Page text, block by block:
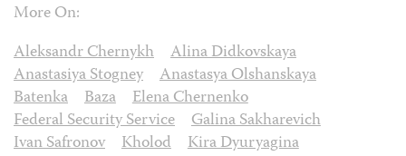
More On:
Aleksandr Chernykh
Alina Didkovskaya
Anastasiya Stogney
Anastasya Olshanskaya
Batenka
Baza
Elena Chernenko
Federal Security Service
Galina Sakharevich
Ivan Safronov
Kholod
Kira Dyuryagina